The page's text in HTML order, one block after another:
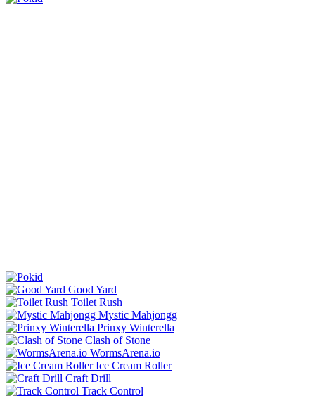
Good Yard
Toilet Rush
Mystic Mahjongg
Prinxy Winterella
Clash of Stone
WormsArena.io
Ice Cream Roller
Craft Drill
Track Control